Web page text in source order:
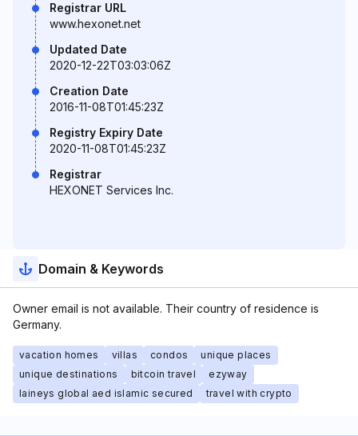
Registrar URL
www.hexonet.net
Updated Date
2020-12-22T03:03:06Z
Creation Date
2016-11-08T01:45:23Z
Registry Expiry Date
2020-11-08T01:45:23Z
Registrar
HEXONET Services Inc.
Domain & Keywords
Owner email is not available. Their country of residence is
Germany.
vacation homes villas condos
unique places
unique destinations
bitcoin travel
ezyway
laineys global aed islamic secured
travel with crypto